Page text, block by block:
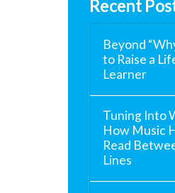
Recent
Beyond
to Raise a
Learner
Tuning Into
How Music
Read
Lines